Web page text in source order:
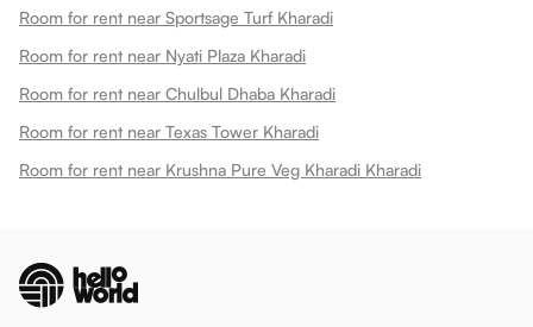
Room for rent near Sportsage Turf Kharadi
Room for rent near Nyati Plaza Kharadi
Room for rent near Chulbul Dhaba Kharadi
Room for rent near Texas Tower Kharadi
Room for rent near Krushna Pure Veg Kharadi Kharadi